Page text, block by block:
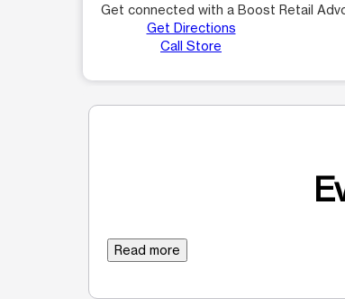
Get connected with a Boost Retail
Get Directions
Call Store
Read more